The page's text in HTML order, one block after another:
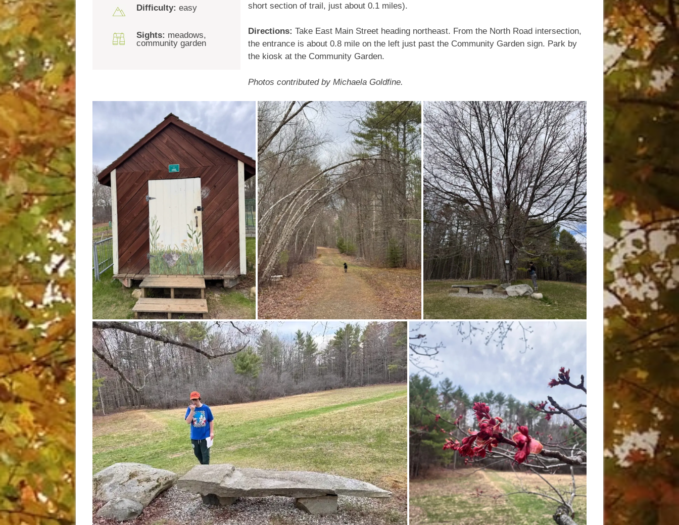
Difficulty: easy
Sights: meadows,
community garden
short section of trail, just about 0.1 miles).
Directions: Take East Main Street heading northeast. From the North Road intersection,
the entrance is about 0.8 mile on the left just past the Community Garden sign. Park by
the kiosk at the Community Garden.
Photos contributed by Michaela Goldfine.